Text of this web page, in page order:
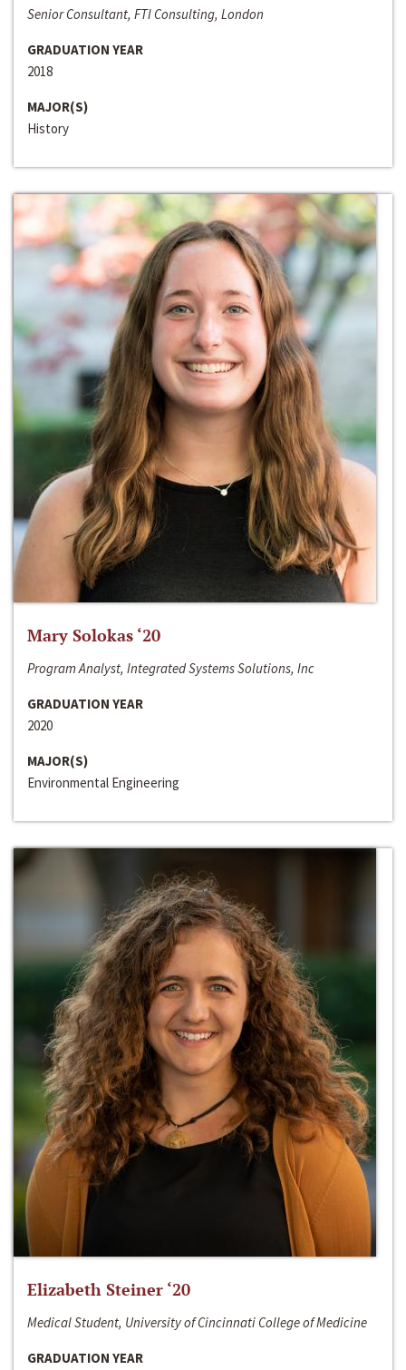
Senior Consultant, FTI Consulting, London
GRADUATION YEAR
2018
MAJOR(S)
History
Mary Solokas ‘20
Program Analyst, Integrated Systems Solutions, Inc
GRADUATION YEAR
2020
MAJOR(S)
Environmental Engineering
Elizabeth Steiner ‘20
Medical Student, University of Cincinnati College of Medicine
GRADUATION YEAR